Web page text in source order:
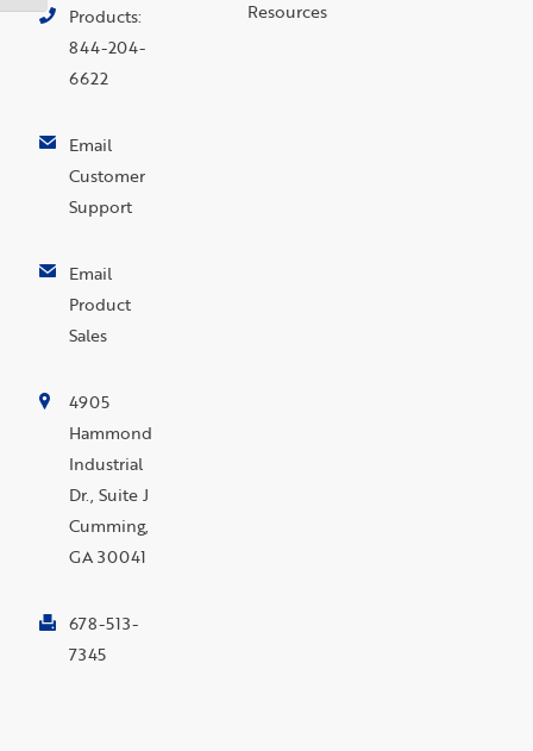
Products:
844-204-
6622
Email
Customer
Support
Email
Product
Sales
4905
Hammond
Industrial
Dr., Suite J
Cumming,
GA 30041
678-513-
7345
Resources